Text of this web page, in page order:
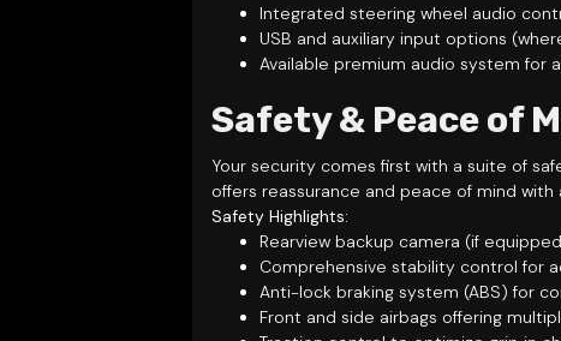
Integrated steering wheel audio
USB and auxiliary input options
Available premium audio system for
Safety & Peace of
Your security comes first with a suite of
offers reassurance and peace of mind
Safety Highlights:
Rearview backup camera (if
Comprehensive stability control for
Anti-lock braking system (ABS) for
Front and side airbags offering